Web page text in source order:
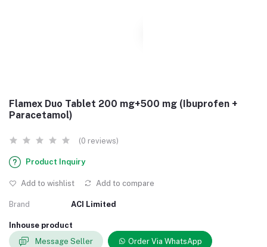
Flamex Duo Tablet 200 mg+500 mg (Ibuprofen +
Paracetamol)
(0 reviews)
Product Inquiry
Add to wishlist Add to compare
Brand ACI Limited
Inhouse product
Message Seller
Order Via WhatsApp